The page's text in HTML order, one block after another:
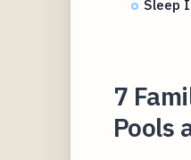
Sleep
7
Pools